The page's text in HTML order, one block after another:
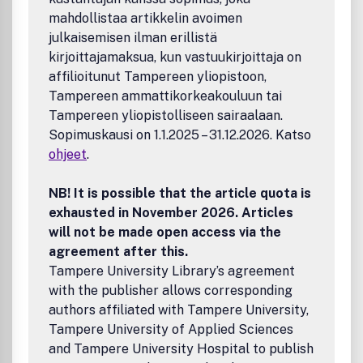
mahdollistaa artikkelin avoimen
julkaisemisen ilman erillistä
kirjoittajamaksua, kun vastuukirjoittaja on
affilioitunut Tampereen yliopistoon,
Tampereen ammattikorkeakouluun tai
Tampereen yliopistolliseen sairaalaan.
Sopimuskausi on 1.1.2025 – 31.12.2026. Katso
ohjeet.
NB! It is possible that the article quota is
exhausted in November 2026. Articles
will not be made open access via the
agreement after this.
Tampere University Library’s agreement
with the publisher allows corresponding
authors affiliated with Tampere University,
Tampere University of Applied Sciences
and Tampere University Hospital to publish